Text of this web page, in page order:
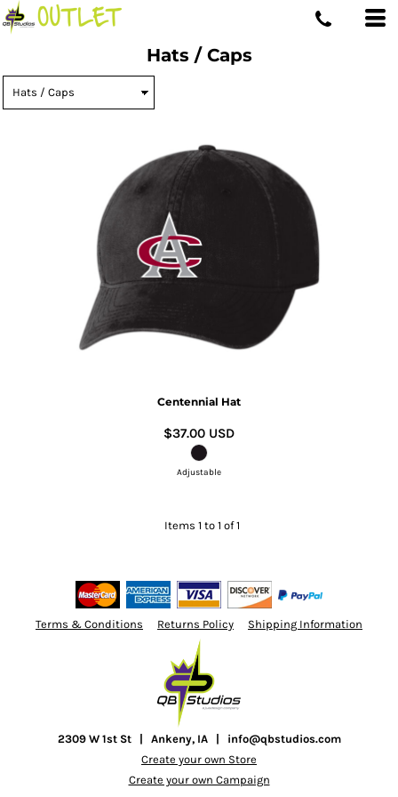
Hats / Caps
Centennial Hat
$37.00 USD
Adjustable
Items 1 to 1 of 1
Terms & Conditions Returns Policy Shipping Information
2309 W 1st St | Ankeny, IA | info@qbstudios.com
Create your own Store
Create your own Campaign